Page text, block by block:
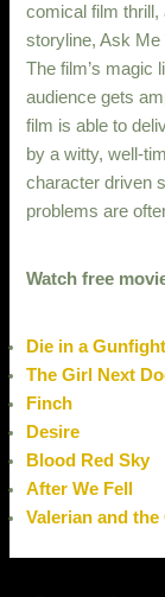
comical film thrill,
storyline, Ask Me
The film’s magic
audience gets
film is able to
by a witty, well-
character driven
problems are
Watch free
Die in a Gunfight
The Girl Next
Finch
Desire
Blood Red Sky
After We Fell
Valerian and